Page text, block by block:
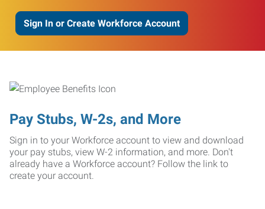
Sign In or Create Workforce Account
Pay Stubs, W-2s, and More
Sign in to your Workforce account to view and download
your pay stubs, view W-2 information, and more. Don't
already have a Workforce account? Follow the link to
create your account.